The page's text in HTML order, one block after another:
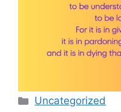
Categories
Uncategorized